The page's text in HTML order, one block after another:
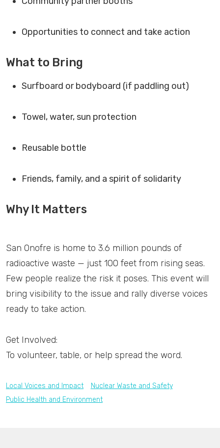
Opportunities to connect and take action
What to Bring
Surfboard or bodyboard (if paddling out)
Towel, water, sun protection
Reusable bottle
Friends, family, and a spirit of solidarity
Why It Matters
San Onofre is home to 3.6 million pounds of
radioactive waste — just 100 feet from rising seas.
Few people realize the risk it poses. This event will
bring visibility to the issue and rally diverse voices
ready to take action.
Get Involved:
To volunteer, table, or help spread the word.
Local Voices and Impact
Nuclear Waste and Safety
Public Health and Environment